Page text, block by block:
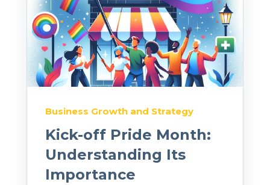
Business Growth and Strategy
Kick-off Pride Month:
Understanding Its
Importance